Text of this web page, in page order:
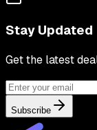
Stay Updated
Get the latest
Subscribe